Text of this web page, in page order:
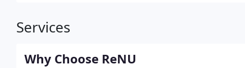
Services
Why Choose ReNU